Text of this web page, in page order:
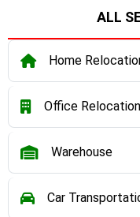
ALL
Home
Office Relocation
Warehouse
Car